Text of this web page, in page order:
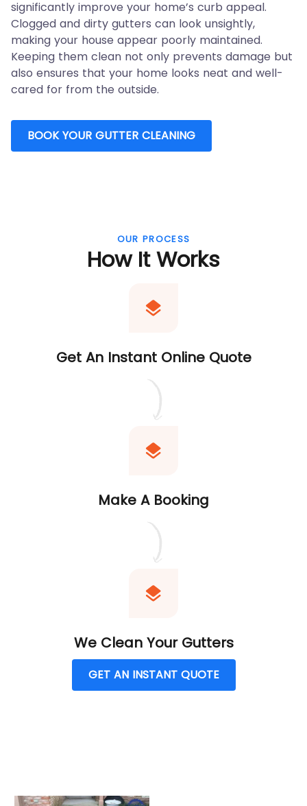
significantly improve your home’s curb appeal.
Clogged and dirty gutters can look unsightly,
making your house appear poorly maintained.
Keeping them clean not only prevents damage but
also ensures that your home looks neat and well-
cared for from the outside.
BOOK YOUR GUTTER CLEANING
OUR PROCESS
How It Works
Get An Instant Online Quote
Make A Booking
We Clean Your Gutters
GET AN INSTANT QUOTE